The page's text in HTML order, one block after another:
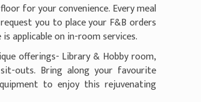
for your convenience. Every meal
you to place your F&B orders
applicable on in-room services.
offerings- Library & Hobby room,
outs. Bring along your favourite
to enjoy this rejuvenating